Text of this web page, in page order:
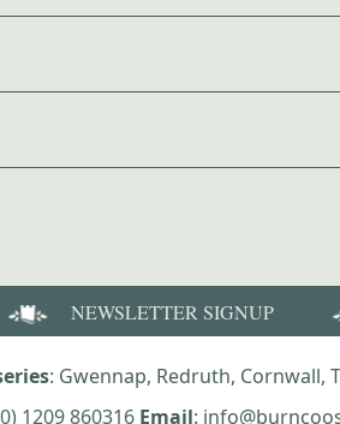
NEWSLETTER SIGNUP
: Gwennap, Redruth, Cornwall,
1209 860316 Email: